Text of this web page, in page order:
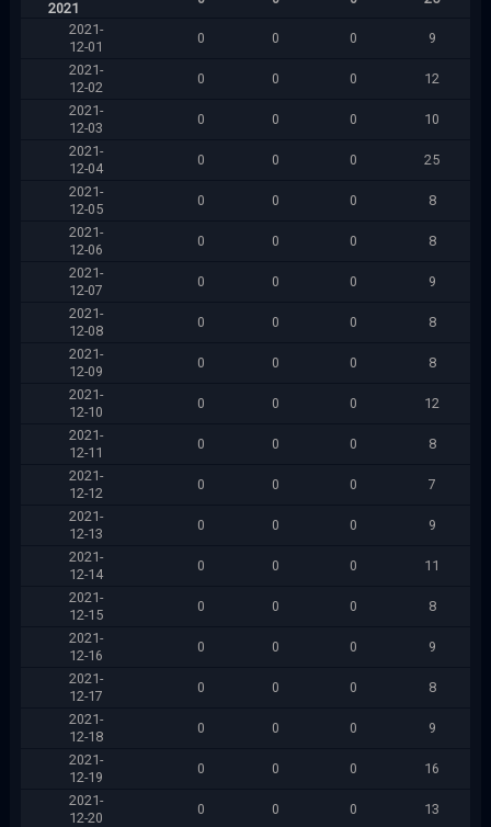
2021
2021-
12-01
0 0 0
9
2021-
12-02
0 0 0
12
2021-
12-03
0 0 0
10
2021-
12-04
0 0 0
25
2021-
12-05
0 0 0
8
2021-
12-06
0 0 0
8
2021-
12-07
0 0 0
9
2021-
12-08
0 0 0
8
2021-
12-09
0 0 0
8
2021-
12-10
0 0 0
12
2021-
12-11
0 0 0
8
2021-
12-12
0 0 0
7
2021-
12-13
0 0 0
9
2021-
12-14
0 0 0
11
2021-
12-15
0 0 0
8
2021-
12-16
0 0 0
9
2021-
12-17
0 0 0
8
2021-
12-18
0 0 0
9
2021-
12-19
0 0 0
16
2021-
12-20
0 0 0
13